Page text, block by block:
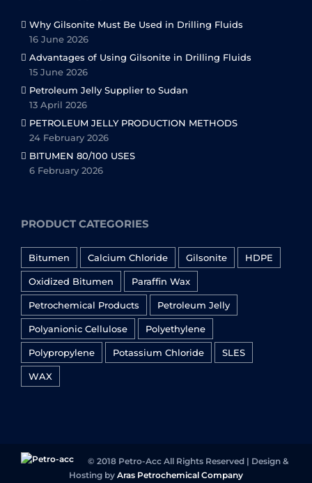
Why Gilsonite Must Be Used in Drilling Fluids
16 June 2026
Advantages of Using Gilsonite in Drilling Fluids
15 June 2026
Petroleum Jelly Supplier to Sudan
13 April 2026
PETROLEUM JELLY PRODUCTION METHODS
24 February 2026
BITUMEN 80/100 USES
6 February 2026
PRODUCT CATEGORIES
Bitumen Calcium Chloride Gilsonite HDPE
Oxidized Bitumen Paraffin Wax
Petrochemical Products Petroleum Jelly
Polyanionic Cellulose Polyethylene
Polypropylene Potassium Chloride SLES
WAX
© 2018 Petro-Acc All Rights Reserved | Design &
Hosting by Aras Petrochemical Company